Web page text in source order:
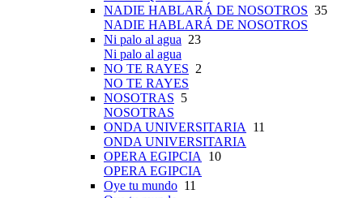
NADIE HABLARÁ DE NOSOTROS 35
NADIE HABLARÁ DE NOSOTROS
Ni palo al agua 23
Ni palo al agua
NO TE RAYES 2
NO TE RAYES
NOSOTRAS 5
NOSOTRAS
ONDA UNIVERSITARIA 11
ONDA UNIVERSITARIA
OPERA EGIPCIA 10
OPERA EGIPCIA
Oye tu mundo 11